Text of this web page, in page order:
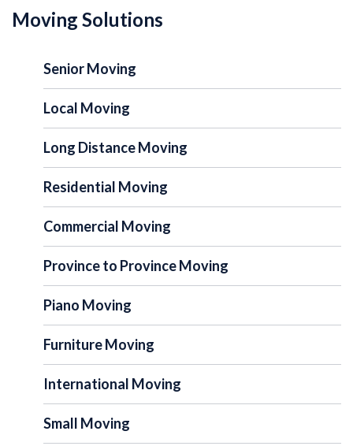
Moving Solutions
Senior Moving
Local Moving
Long Distance Moving
Residential Moving
Commercial Moving
Province to Province Moving
Piano Moving
Furniture Moving
International Moving
Small Moving